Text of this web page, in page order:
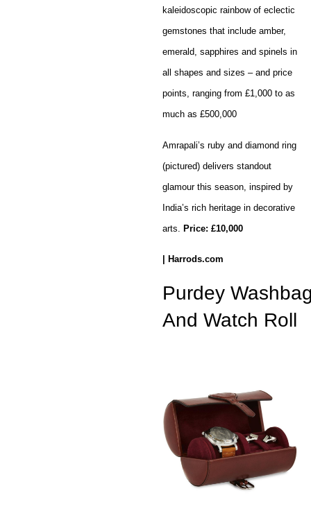
kaleidoscopic rainbow of eclectic
gemstones that include amber,
emerald, sapphires and spinels in
all shapes and sizes – and price
points, ranging from £1,000 to as
much as £500,000
Amrapali’s ruby and diamond ring
(pictured) delivers standout
glamour this season, inspired by
India’s rich heritage in decorative
arts. Price: £10,000
| Harrods.com
Purdey
And Watch Roll